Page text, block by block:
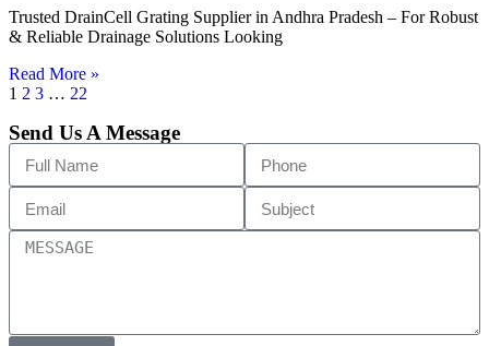
Trusted DrainCell Grating Supplier in Andhra Pradesh – For Robust
& Reliable Drainage Solutions Looking
Read More »
1 2 3 … 22
Send Us A Message